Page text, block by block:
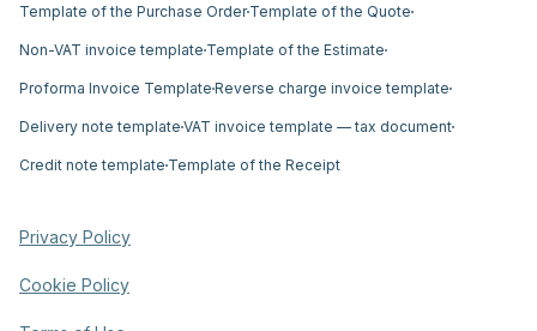
Template of the Purchase Order Template of the Quote
Non-VAT invoice template Template of the Estimate
Proforma Invoice Template Reverse charge invoice template
Delivery note template VAT invoice template — tax document
Credit note template Template of the Receipt
Privacy Policy
Cookie Policy